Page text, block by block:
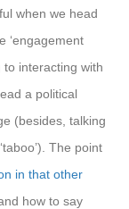
when we head
‘engagement
to interacting with
a political
(besides, talking
The point
in that other
how to say